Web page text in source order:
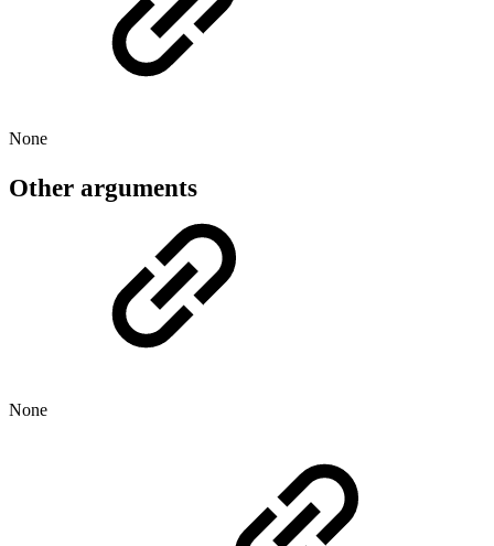
None
Other arguments
None